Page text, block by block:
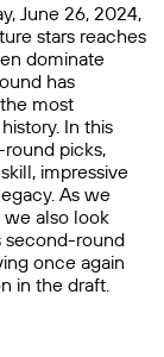
June 26, 2024,
stars reaches
dominate
has
most
In this
picks,
impressive
As we
we also look
second-round
once again
in the draft.